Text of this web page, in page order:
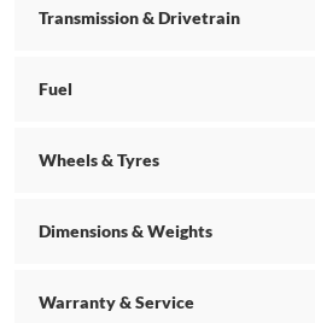
Transmission & Drivetrain
Fuel
Wheels & Tyres
Dimensions & Weights
Warranty & Service